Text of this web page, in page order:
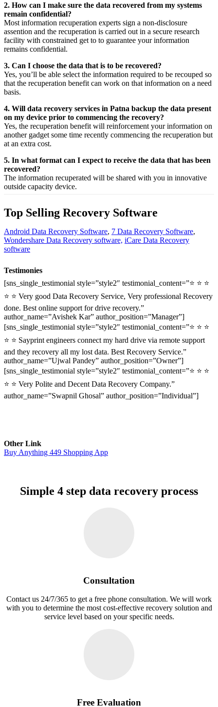
2. How can I make sure the data recovered from my systems
remain confidential?
Most information recuperation experts sign a non-disclosure
assention and the recuperation is carried out in a secure research
facility with constrained get to to guarantee yourinformation
remains confidential.
3. Can I choose the data that is to be recovered?
Yes, you’ll be able select the information required to be recouped so
that the recuperation benefit can work on that information on a need
basis.
4. Will data recovery services in Patna backup the data present
on my device prior to commencing the recovery?
Yes, the recuperation benefit will reinforcement yourinformation on
another gadget some time recently commencing the recuperation but
at an extra cost.
5. In what format can I expect to receive the data that has been
recovered?
The information recuperated will be shared with you in innovative
outside capacity device.
Top Selling Recovery Software
Android Data Recovery Software, 7 Data Recovery Software,
Wondershare Data Recovery software, iCare Data Recovery
software
Testimonies
[sns_single_testimonial style=”style2″ testimonial_content=”⭐ ⭐ ⭐
⭐ ⭐ Very good Data Recovery Service, Very professional Recovery
done. Best online support for drive recovery.”
author_name=”Avishek Kar” author_position=”Manager”]
[sns_single_testimonial style=”style2″ testimonial_content=”⭐ ⭐ ⭐
⭐ ⭐ Sayprint engineers connect my hard drive via remote support
and they recovery all my lost data. Best Recovery Service.”
author_name=”Ujwal Pandey” author_position=”Owner”]
[sns_single_testimonial style=”style2″ testimonial_content=”⭐ ⭐ ⭐
⭐ ⭐ Very Polite and Decent Data Recovery Company.”
author_name=”Swapnil Ghosal” author_position=”Individual”]
Other Link
Buy Anything 449 Shopping App
Simple 4 step data recovery process
Consultation
Contact us 24/7/365 to get a free phone consultation. We will work
with you to determine the most cost-effective recovery solution and
service level based on your specific needs.
Free Evaluation